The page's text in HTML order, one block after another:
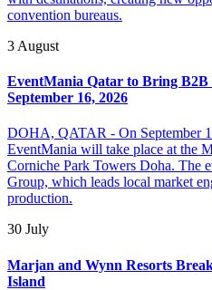
convention bureaus.
3 August
EventMania Qatar to Bring B2B
September 16, 2026
DOHA, QATAR - On September
EventMania will take place at the
Corniche Park Towers Doha. The
Group, which leads local market
production.
30 July
Marjan and Wynn Resorts
Island